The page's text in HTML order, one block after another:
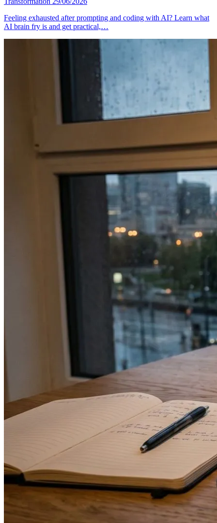
Feeling exhausted after prompting and coding with AI? Learn what
AI brain fry is and get practical,…